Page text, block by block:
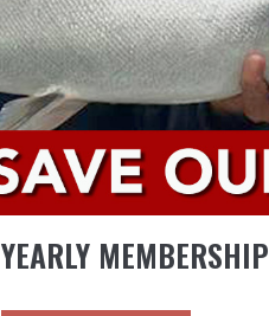
YEARLY MEMBERSHIP